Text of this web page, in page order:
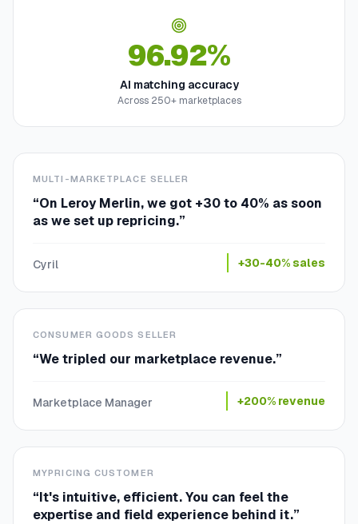
96.92%
AI matching accuracy
Across 250+ marketplaces
MULTI-MARKETPLACE SELLER
“On Leroy Merlin, we got +30 to 40% as soon
as we set up repricing.”
Cyril +30-40% sales
CONSUMER GOODS SELLER
“We tripled our marketplace revenue.”
Marketplace Manager +200% revenue
MYPRICING CUSTOMER
“It's intuitive, efficient. You can feel the
expertise and field experience behind it.”